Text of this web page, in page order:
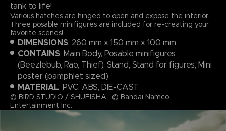
tank to life!
Various hatches are hinged to open and expose the interior.
Three posable minifigures are included for re-creating your
favorite scenes!
DIMENSIONS: 260 mm x 150 mm x 100 mm
CONTAINS: Main Body, Posable minifigures
(Beezlebub, Rao, Thief), Stand, Stand for figures, Mini
poster (pamphlet sized)
MATERIAL: PVC, ABS, DIE-CAST
© BIRD STUDIO / SHUEISHA ; © Bandai Namco
Entertainment Inc.